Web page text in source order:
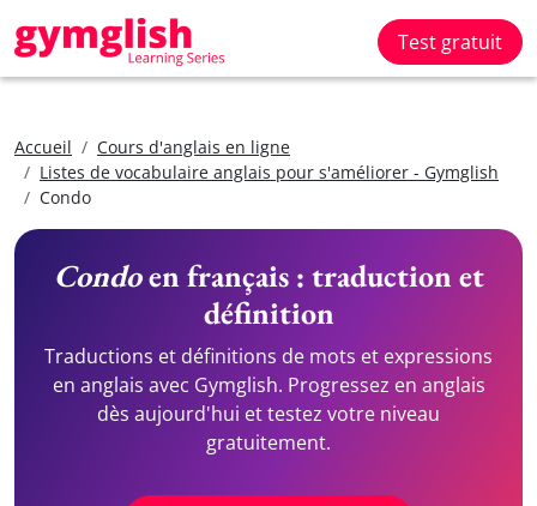
Test gratuit
Accueil
Cours d'anglais en ligne
Listes de vocabulaire anglais pour s'améliorer - Gymglish
Condo
Condoen français : traduction et
définition
Traductions et définitions de mots et expressions
en anglais avec Gymglish. Progressez en anglais
dès aujourd'hui et testez votre niveau
gratuitement.